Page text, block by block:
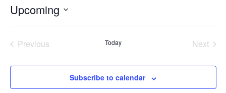
Upcoming
Select
Previous
Today
Next
Subscribe to calendar